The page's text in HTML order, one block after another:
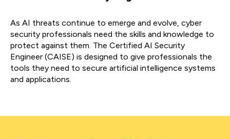
As AI threats continue to emerge and evolve, cyber
security professionals need the skills and knowledge to
protect against them. The Certified AI Security
Engineer (CAISE) is designed to give professionals the
tools they need to secure artificial intelligence systems
and applications.